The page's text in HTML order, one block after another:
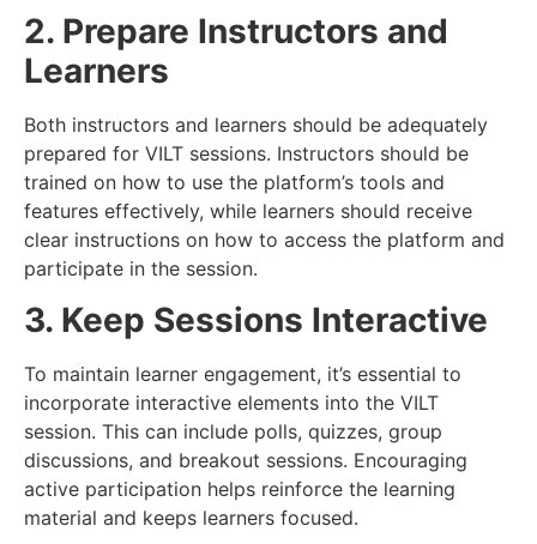
2. Prepare Instructors and
Learners
Both instructors and learners should be adequately
prepared for VILT sessions. Instructors should be
trained on how to use the platform’s tools and
features effectively, while learners should receive
clear instructions on how to access the platform and
participate in the session.
3. Keep Sessions Interactive
To maintain learner engagement, it’s essential to
incorporate interactive elements into the VILT
session. This can include polls, quizzes, group
discussions, and breakout sessions. Encouraging
active participation helps reinforce the learning
material and keeps learners focused.